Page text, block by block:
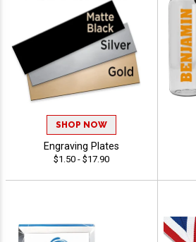
SHOP NOW
Engraving Plates
$1.50 - $17.90